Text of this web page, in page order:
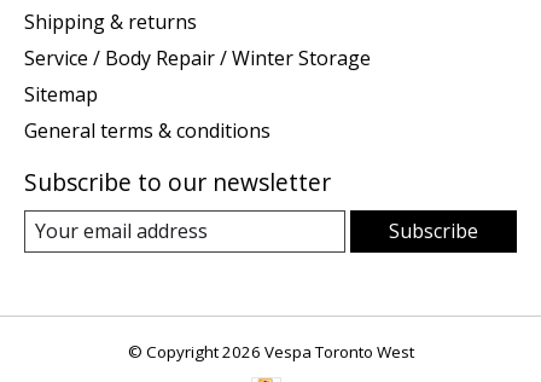
Shipping & returns
Service / Body Repair / Winter Storage
Sitemap
General terms & conditions
Subscribe to our newsletter
Subscribe
© Copyright 2026 Vespa Toronto West